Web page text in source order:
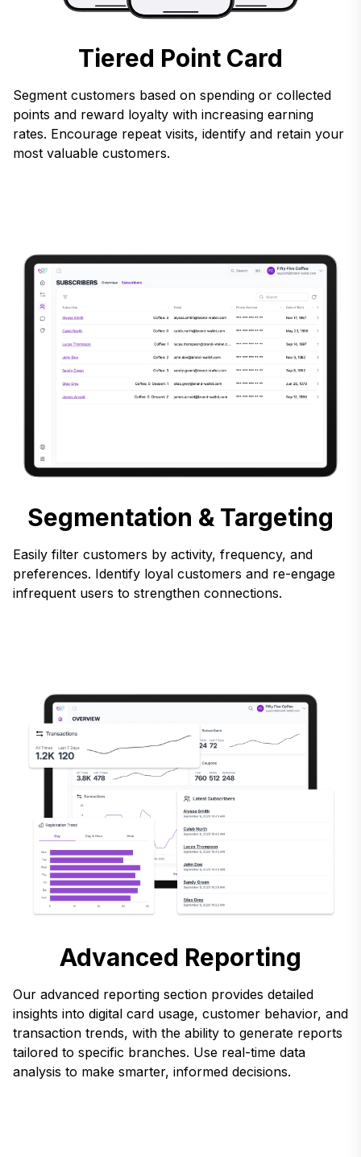
Tiered Point Card
Segment customers based on spending or collected
points and reward loyalty with increasing earning
rates. Encourage repeat visits, identify and retain your
most valuable customers.
Segmentation & Targeting
Easily filter customers by activity, frequency, and
preferences. Identify loyal customers and re-engage
infrequent users to strengthen connections.
Advanced Reporting
Our advanced reporting section provides detailed
insights into digital card usage, customer behavior, and
transaction trends, with the ability to generate reports
tailored to specific branches. Use real-time data
analysis to make smarter, informed decisions.